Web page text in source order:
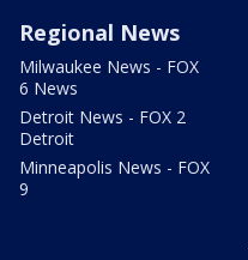
Regional News
Milwaukee News - FOX
6 News
Detroit News - FOX 2
Detroit
Minneapolis News - FOX
9